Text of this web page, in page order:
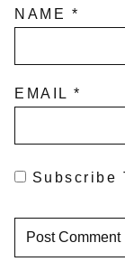
NAME *
EMAIL*
Subscribe